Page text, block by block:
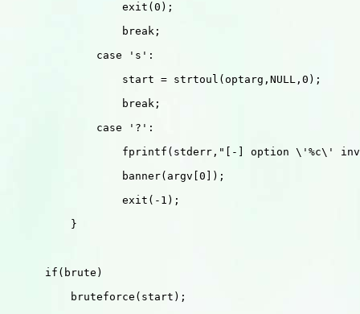
                  exit(0);
                  break;
              case 's':
                  start = strtoul(optarg,NULL,0);
                  break;
              case '?':
fprintf(stderr,"[-] option \'%c\'
                  banner(argv[0]);
                  exit(-1);
          }
      if(brute)
          bruteforce(start);